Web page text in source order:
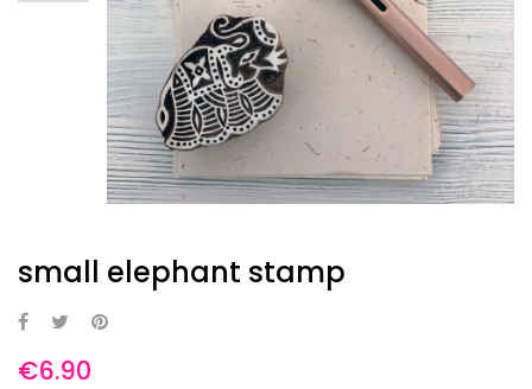
small elephant stamp
€6.90